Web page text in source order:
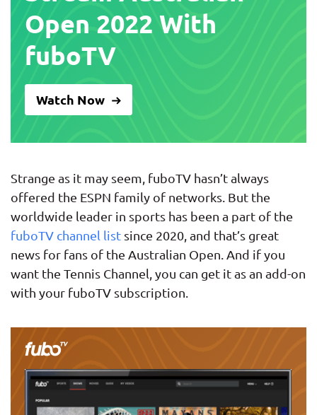
Open 2022 With
fuboTV
Watch Now
Strange as it may seem, fuboTV hasn’t always
offered the ESPN family of networks. But the
worldwide leader in sports has been a part of the
fuboTV channel list since 2020, and that’s great
news for fans of the Australian Open. And if you
want the Tennis Channel, you can get it as an add-on
with your fuboTV subscription.